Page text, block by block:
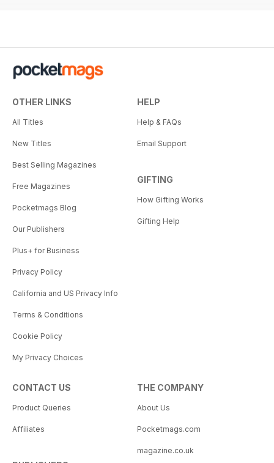
OTHER LINKS
All Titles
New Titles
Best Selling Magazines
Free Magazines
Pocketmags Blog
Our Publishers
Plus+ for Business
Privacy Policy
California and US Privacy Info
Terms & Conditions
Cookie Policy
My Privacy Choices
HELP
Help & FAQs
Email Support
GIFTING
How Gifting Works
Gifting Help
CONTACT US
Product Queries
Affiliates
THE COMPANY
About Us
Pocketmags.com
magazine.co.uk